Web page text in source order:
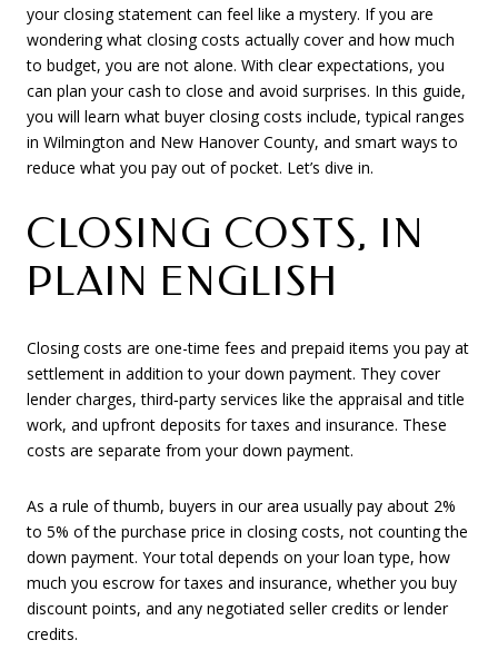
your closing statement can feel like a mystery. If you are
wondering what closing costs actually cover and how much
to budget, you are not alone. With clear expectations, you
can plan your cash to close and avoid surprises. In this guide,
you will learn what buyer closing costs include, typical ranges
in Wilmington and New Hanover County, and smart ways to
reduce what you pay out of pocket. Let’s dive in.
CLOSING COSTS, IN
PLAIN ENGLISH
Closing costs are one-time fees and prepaid items you pay at
settlement in addition to your down payment. They cover
lender charges, third‑party services like the appraisal and title
work, and upfront deposits for taxes and insurance. These
costs are separate from your down payment.
As a rule of thumb, buyers in our area usually pay about 2%
to 5% of the purchase price in closing costs, not counting the
down payment. Your total depends on your loan type, how
much you escrow for taxes and insurance, whether you buy
discount points, and any negotiated seller credits or lender
credits.